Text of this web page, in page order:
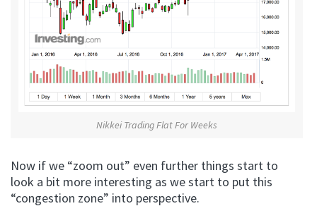
Nikkei Trading Flat For Weeks
Now if we “zoom out” even further things start to
look a bit more interesting as we start to put this
“congestion zone” into perspective.